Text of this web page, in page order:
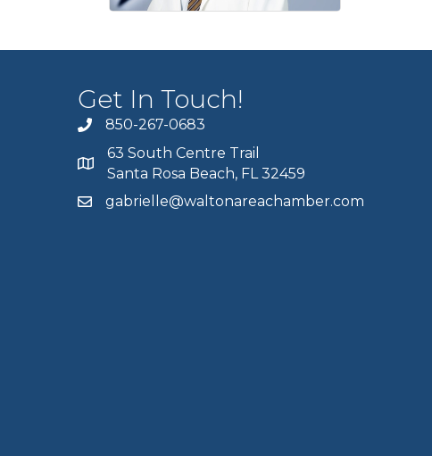
Get In Touch!
850-267-0683
63 South Centre Trail
Santa Rosa Beach, FL 32459
gabrielle@waltonareachamber.com